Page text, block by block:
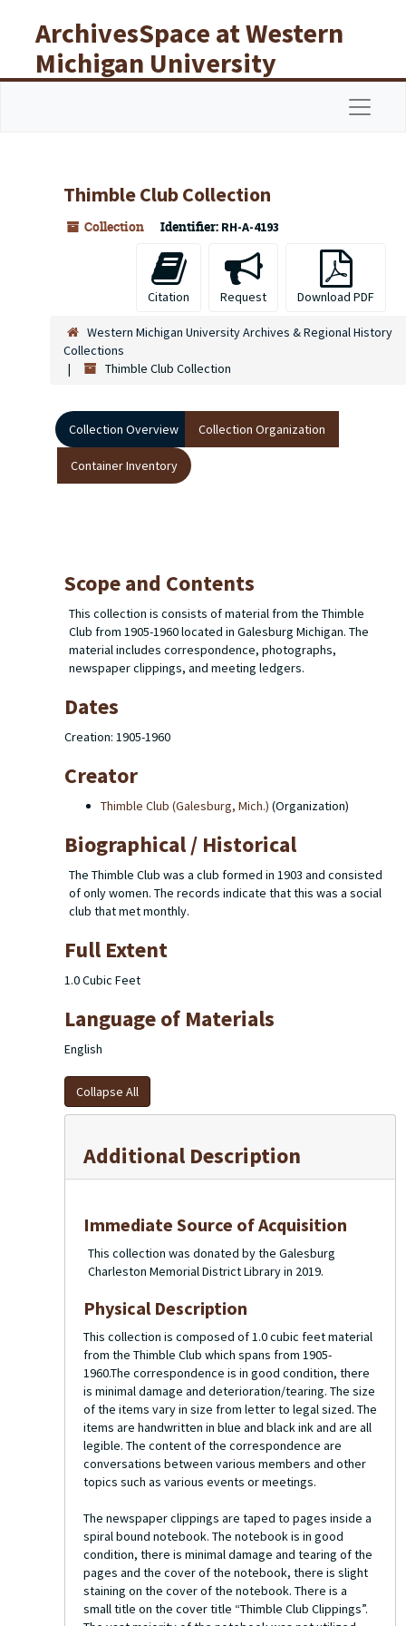
ArchivesSpace at Western
Michigan University
Libraries
Thimble Club Collection
Collection Identifier: RH-A-4193
Citation Request Download PDF
Western Michigan University Archives & Regional History
Collections
Thimble Club Collection
Collection Overview Collection Organization
Container Inventory
Scope and Contents
This collection is consists of material from the Thimble
Club from 1905-1960 located in Galesburg Michigan. The
material includes correspondence, photographs,
newspaper clippings, and meeting ledgers.
Dates
Creation: 1905-1960
Creator
Thimble Club (Galesburg, Mich.) (Organization)
Biographical / Historical
The Thimble Club was a club formed in 1903 and consisted
of only women. The records indicate that this was a social
club that met monthly.
Full Extent
1.0 Cubic Feet
Language of Materials
English
Collapse All
Additional Description
Immediate Source of Acquisition
This collection was donated by the Galesburg
Charleston Memorial District Library in 2019.
Physical Description
This collection is composed of 1.0 cubic feet material
from the Thimble Club which spans from 1905-
1960.The correspondence is in good condition, there
is minimal damage and deterioration/tearing. The size
of the items vary in size from letter to legal sized. The
items are handwritten in blue and black ink and are all
legible. The content of the correspondence are
conversations between various members and other
topics such as various events or meetings.
The newspaper clippings are taped to pages inside a
spiral bound notebook. The notebook is in good
condition, there is minimal damage and tearing of the
pages and the cover of the notebook, there is slight
staining on the cover of the notebook. There is a
small title on the cover title “Thimble Club Clippings”.